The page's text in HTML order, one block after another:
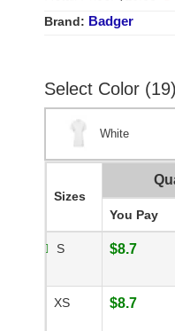
Brand: Badger
Select Color (19)
White
Sizes
You Pay
S $8.7
XS $8.7